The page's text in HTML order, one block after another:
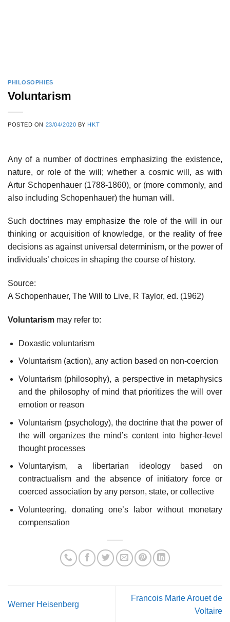
PHILOSOPHIES
Voluntarism
POSTED ON 23/04/2020 BY HKT
Any of a number of doctrines emphasizing the existence,
nature, or role of the will; whether a cosmic will, as with
Artur Schopenhauer (1788-1860), or (more commonly, and
also including Schopenhauer) the human will.
Such doctrines may emphasize the role of the will in our
thinking or acquisition of knowledge, or the reality of free
decisions as against universal determinism, or the power of
individuals’ choices in shaping the course of history.
Source:
A Schopenhauer, The Will to Live, R Taylor, ed. (1962)
Voluntarism may refer to:
Doxastic voluntarism
Voluntarism (action), any action based on non-coercion
Voluntarism (philosophy), a perspective in metaphysics
and the philosophy of mind that prioritizes the will over
emotion or reason
Voluntarism (psychology), the doctrine that the power of
the will organizes the mind’s content into higher-level
thought processes
Voluntaryism, a libertarian ideology based on
contractualism and the absence of initiatory force or
coerced association by any person, state, or collective
Volunteering, donating one’s labor without monetary
compensation
Werner Heisenberg
Francois Marie Arouet de
Voltaire